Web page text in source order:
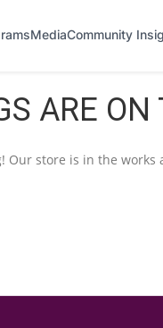
MediaCommunity
ARE ON
Our store is in the